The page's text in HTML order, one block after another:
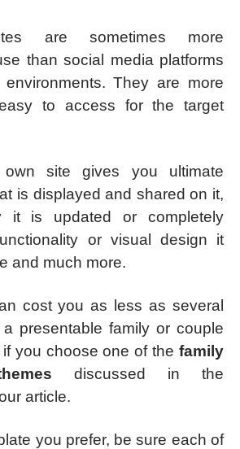
are sometimes more
than social media platforms
They are more
to access for the target
own site gives you ultimate
is displayed and shared on it,
it is updated or completely
or visual design it
and much more.
cost you as less as several
presentable family or couple
you choose one of the family
discussed in the
article.
you prefer, be sure each of